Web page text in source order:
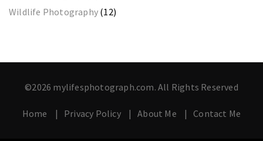
Wildlife Photography (12)
©2026 mylifesphotograph.com. All Rights Reserved
Home Privacy Policy About Me Contact Me